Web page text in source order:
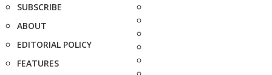
SUBSCRIBE
ABOUT
EDITORIAL POLICY
FEATURES